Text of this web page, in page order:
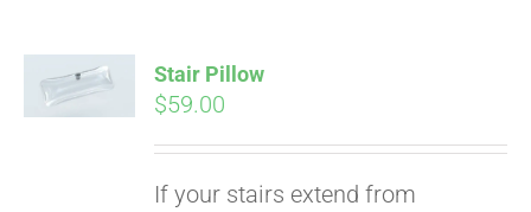
CART
Stair Pillow
$59.00
If your stairs extend from